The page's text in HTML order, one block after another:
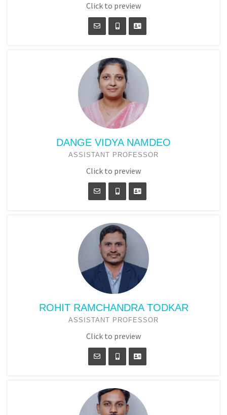
Click to preview
DANGE VIDYA NAMDEO
ASSISTANT PROFESSOR
Click to preview
ROHIT RAMCHANDRA TODKAR
ASSISTANT PROFESSOR
Click to preview